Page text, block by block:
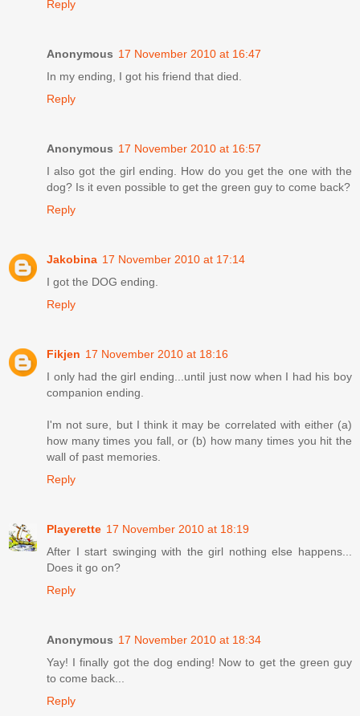
Reply
Anonymous 17 November 2010 at 16:47
In my ending, I got his friend that died.
Reply
Anonymous 17 November 2010 at 16:57
I also got the girl ending. How do you get the one with the
dog? Is it even possible to get the green guy to come back?
Reply
Jakobina 17 November 2010 at 17:14
I got the DOG ending.
Reply
Fikjen 17 November 2010 at 18:16
I only had the girl ending...until just now when I had his boy
companion ending.
I'm not sure, but I think it may be correlated with either (a)
how many times you fall, or (b) how many times you hit the
wall of past memories.
Reply
Playerette 17 November 2010 at 18:19
After I start swinging with the girl nothing else happens...
Does it go on?
Reply
Anonymous 17 November 2010 at 18:34
Yay! I finally got the dog ending! Now to get the green guy
to come back...
Reply